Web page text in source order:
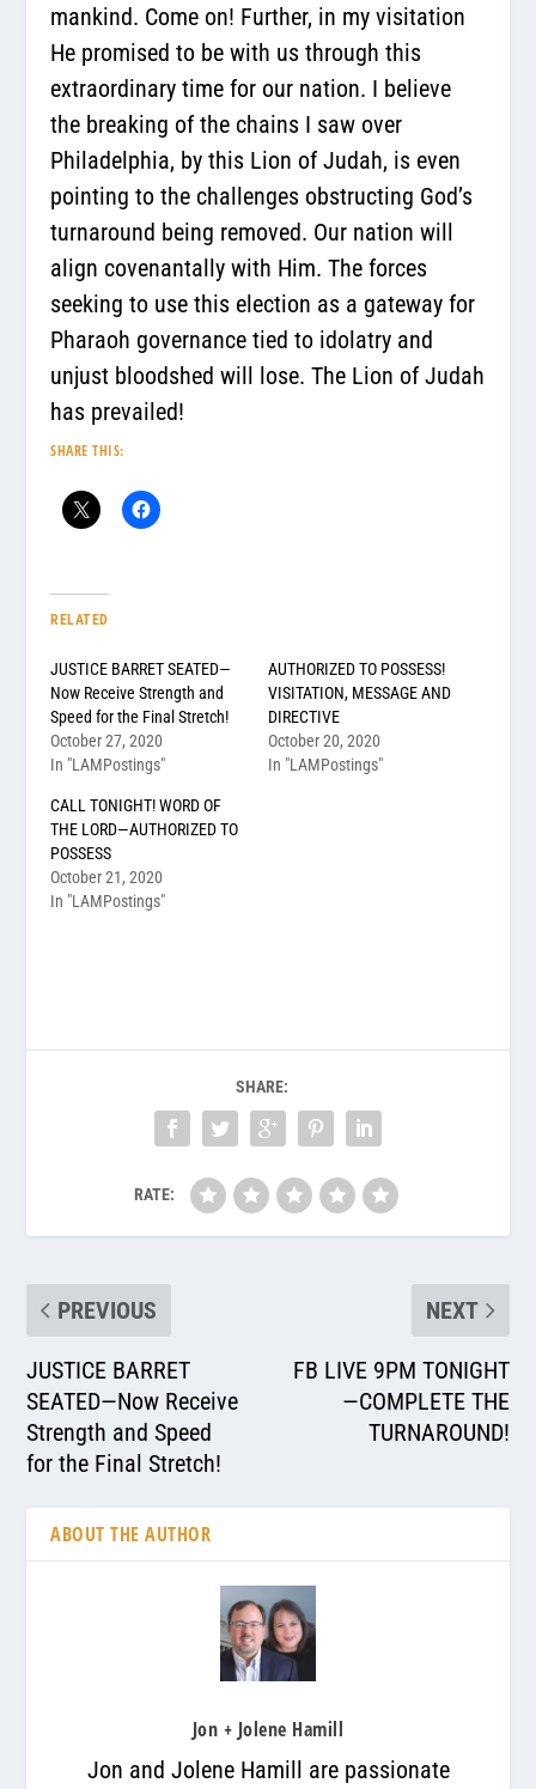
mankind. Come on! Further, in my visitation
He promised to be with us through this
extraordinary time for our nation. I believe
the breaking of the chains I saw over
Philadelphia, by this Lion of Judah, is even
pointing to the challenges obstructing God’s
turnaround being removed. Our nation will
align covenantally with Him. The forces
seeking to use this election as a gateway for
Pharaoh governance tied to idolatry and
unjust bloodshed will lose. The Lion of Judah
has prevailed!
SHARE THIS:
RELATED
JUSTICE BARRET SEATED—
Now Receive Strength and
Speed for the Final Stretch!
October 27, 2020
In "LAMPostings"
AUTHORIZED TO POSSESS!
VISITATION, MESSAGE AND
DIRECTIVE
October 20, 2020
In "LAMPostings"
CALL TONIGHT! WORD OF
THE LORD—AUTHORIZED TO
POSSESS
October 21, 2020
In "LAMPostings"
SHARE:
RATE:
PREVIOUS
JUSTICE BARRET
SEATED—Now Receive
Strength and Speed
for the Final Stretch!
NEXT
FB LIVE 9PM TONIGHT
—COMPLETE THE
TURNAROUND!
ABOUT THE AUTHOR
Jon + Jolene Hamill
Jon and Jolene Hamill are passionate